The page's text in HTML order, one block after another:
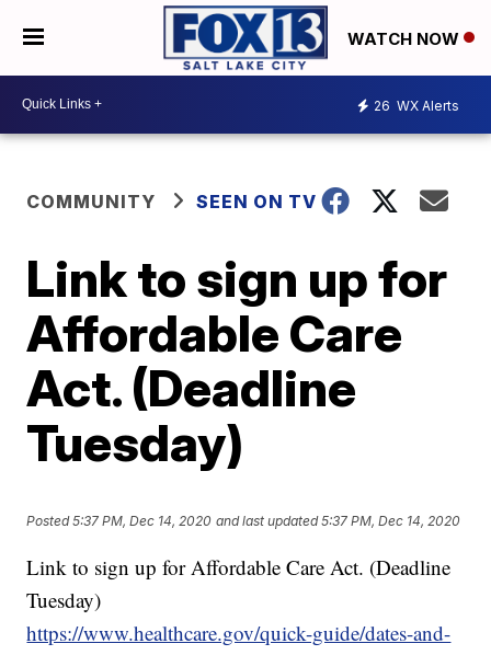
WATCH NOW
26 WX Alerts
COMMUNITY SEEN ON TV
Link to sign up for
Affordable Care
Act. (Deadline
Tuesday)
Posted5:37 PM, Dec 14, 2020 and last updated 5:37 PM, Dec 14, 2020
Link to sign up for Affordable Care Act. (Deadline
Tuesday)
https://www.healthcare.gov/quick-guide/dates-and-